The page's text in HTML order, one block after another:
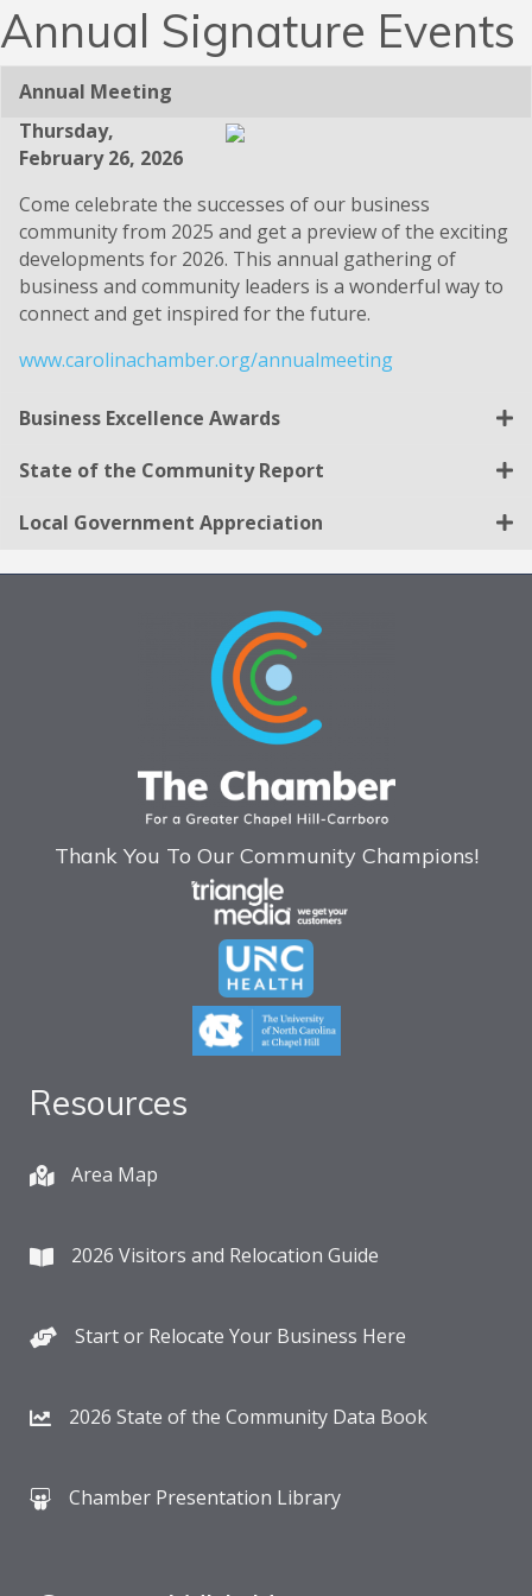
Annual Signature Events
Annual Meeting
Thursday,
February 26, 2026
Come celebrate the successes of our business
community from 2025 and get a preview of the exciting
developments for 2026. This annual gathering of
business and community leaders is a wonderful way to
connect and get inspired for the future.
www.carolinachamber.org/annualmeeting
Business Excellence Awards
State of the Community Report
Local Government Appreciation
Thank You To Our Community Champions!
Resources
Area Map
2026 Visitors and Relocation Guide
Start or Relocate Your Business Here
2026 State of the Community Data Book
Chamber Presentation Library